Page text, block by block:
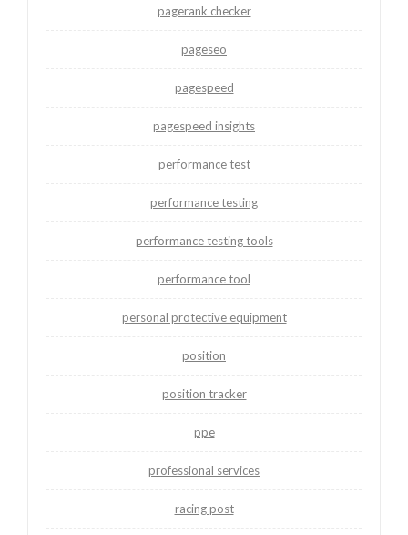
pagerank checker
pageseo
pagespeed
pagespeed insights
performance test
performance testing
performance testing tools
performance tool
personal protective equipment
position
position tracker
ppe
professional services
racing post